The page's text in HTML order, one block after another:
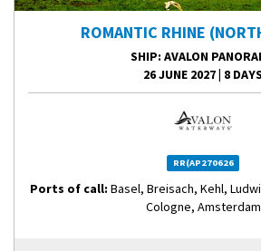
ROMANTIC RHINE
SHIP: AVALON
26 JUNE 2027| 8 DAYS
RR(AP270626
Ports of call: Basel, Breisach, Kehl,
Cologne, Amsterdam